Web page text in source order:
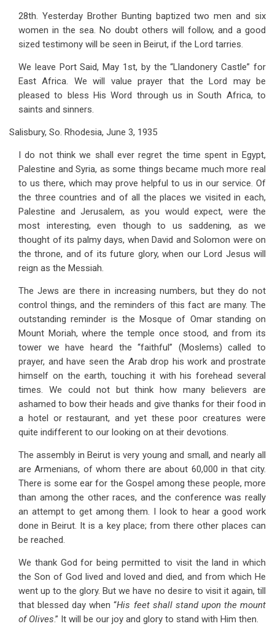
28th. Yesterday Brother Bunting baptized two men and six
women in the sea. No doubt others will follow, and a good
sized testimony will be seen in Beirut, if the Lord tarries.
We leave Port Said, May 1st, by the “Llandonery Castle” for
East Africa. We will value prayer that the Lord may be
pleased to bless His Word through us in South Africa, to
saints and sinners.
Salisbury, So. Rhodesia, June 3, 1935
I do not think we shall ever regret the time spent in Egypt,
Palestine and Syria, as some things became much more real
to us there, which may prove helpful to us in our service. Of
the three countries and of all the places we visited in each,
Palestine and Jerusalem, as you would expect, were the
most interesting, even though to us saddening, as we
thought of its palmy days, when David and Solomon were on
the throne, and of its future glory, when our Lord Jesus will
reign as the Messiah.
The Jews are there in increasing numbers, but they do not
control things, and the reminders of this fact are many. The
outstanding reminder is the Mosque of Omar standing on
Mount Moriah, where the temple once stood, and from its
tower we have heard the “faithful” (Moslems) called to
prayer, and have seen the Arab drop his work and prostrate
himself on the earth, touching it with his forehead several
times. We could not but think how many believers are
ashamed to bow their heads and give thanks for their food in
a hotel or restaurant, and yet these poor creatures were
quite indifferent to our looking on at their devotions.
The assembly in Beirut is very young and small, and nearly all
are Armenians, of whom there are about 60,000 in that city.
There is some ear for the Gospel among these people, more
than among the other races, and the conference was really
an attempt to get among them. I look to hear a good work
done in Beirut. It is a key place; from there other places can
be reached.
We thank God for being permitted to visit the land in which
the Son of God lived and loved and died, and from which He
went up to the glory. But we have no desire to visit it again, till
that blessed day when “His feet shall stand upon the mount
of Olives.” It will be our joy and glory to stand with Him then.